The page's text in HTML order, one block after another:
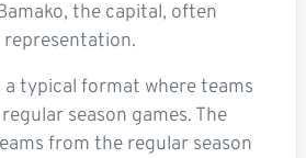
the capital, often
a typical format where teams
season games. The
from the regular season